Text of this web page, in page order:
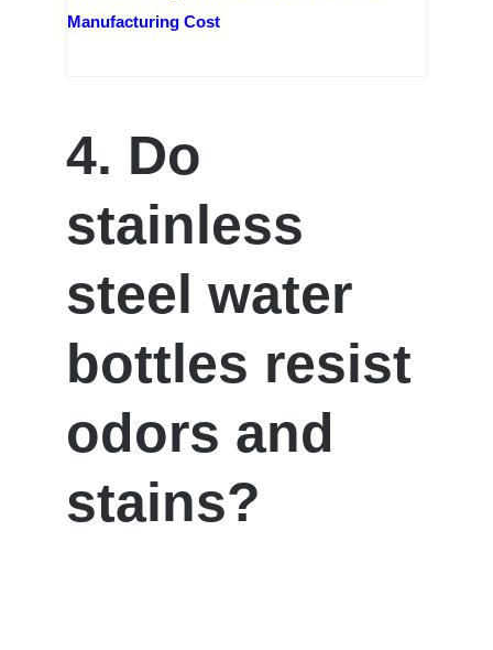
Manufacturing Cost
4. Do
stainless
steel water
bottles resist
odors and
stains?